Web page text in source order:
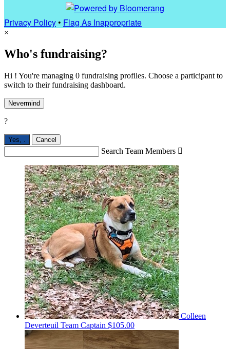
Privacy Policy• Flag As Inappropriate
×
Who's fundraising?
Hi ! You're managing 0 fundraising profiles. Choose a participant to
switch to their fundraising dashboard.
Nevermind
?
Yes, . Cancel
Search Team Members 
Colleen
Deverteuil Team Captain $105.00